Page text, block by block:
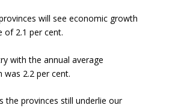
will see economic growth
of 2.1 per cent.
with the annual average
was 2.2 per cent.
the provinces still underlie our